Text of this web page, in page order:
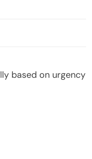
based on urgency